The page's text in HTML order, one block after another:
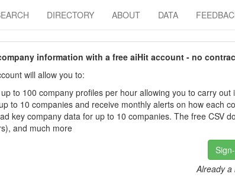
DIRECTORY ABOUT DATA
information with a free aiHit account - no
will allow you to:
to 100 company profiles per hour allowing you to carry
to 10 companies and receive monthly alerts on how each
key company data for up to 10 companies. The free CSV
and much more
Already a